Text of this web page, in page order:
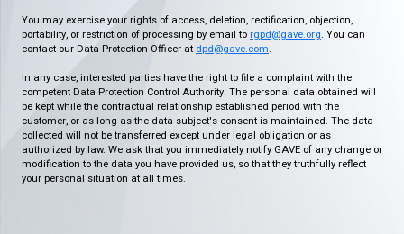
You may exercise your rights of access, deletion, rectification, objection,
portability, or restriction of processing by email to rgpd@gave.org. You can
contact our Data Protection Officer at dpd@gave.com.
In any case, interested parties have the right to file a complaint with the
competent Data Protection Control Authority. The personal data obtained will
be kept while the contractual relationship established period with the
customer, or as long as the data subject's consent is maintained. The data
collected will not be transferred except under legal obligation or as
authorized by law. We ask that you immediately notify GAVE of any change or
modification to the data you have provided us, so that they truthfully reflect
your personal situation at all times.